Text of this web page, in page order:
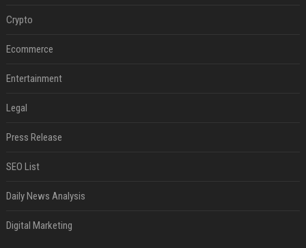
Crypto
Ecommerce
Entertainment
Legal
Press Release
SEO List
Daily News Analysis
Digital Marketing